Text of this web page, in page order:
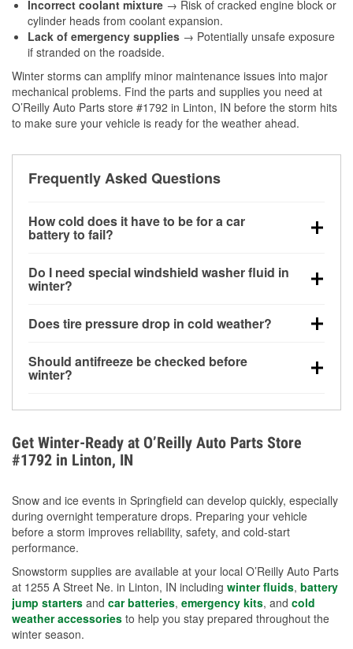
Incorrect coolant mixture → Risk of cracked engine block or
cylinder heads from coolant expansion.
Lack of emergency supplies → Potentially unsafe exposure
if stranded on the roadside.
Winter storms can amplify minor maintenance issues into major
mechanical problems. Find the parts and supplies you need at
O’Reilly Auto Parts store #1792 in Linton, IN before the storm hits
to make sure your vehicle is ready for the weather ahead.
Frequently Asked Questions
How cold does it have to be for a car
battery to fail?
can lose up to half its cranking power near 0°F,
increasing the likelihood of a no-start condition.
Do I need special windshield washer fluid in
winter?
helps dissolve road salt and slush for clearer
Does tire pressure drop in cold weather?
for every 10°F drop in temperature. You can learn
more about low tire pressure in the winter with our
Should antifreeze be checked before
winter?
overheating during extreme cold. Learn how to test
your coolant’s freeze protection with our helpful How-
To resources.
Get Winter-Ready at O’Reilly Auto Parts Store
#1792 in Linton, IN
Snow and ice events in Springfield can develop quickly, especially
during overnight temperature drops. Preparing your vehicle
before a storm improves reliability, safety, and cold-start
performance.
Snowstorm supplies are available at your local O’Reilly Auto Parts
at 1255 A Street Ne. in Linton, IN including winter fluids, battery
jump starters and car batteries, emergency kits, and cold
weather accessories to help you stay prepared throughout the
winter season.